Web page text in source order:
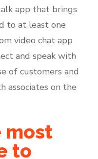
app that brings
to at least one
video chat app
and speak with
of customers and
associates on the
most
to